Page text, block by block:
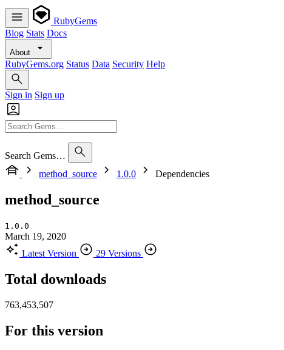
RubyGems
Blog Stats Docs
About
RubyGems.org Status Data Security Help
Sign in Sign up
Search Gems…
method_source
1.0.0 Dependencies
method_source
1.0.0
March 19, 2020
Latest Version
29 Versions
Total downloads
763,453,507
For this version